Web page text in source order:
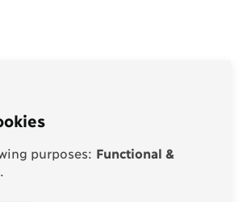
purposes: Functional &